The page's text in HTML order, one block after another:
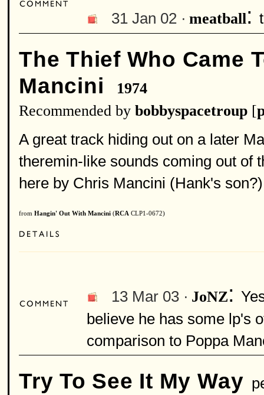
31 Jan 02 · meatball:
The Thief Who Came
Mancini
1974
Recommended by bobbyspacetroup [
A great track hiding out on a later
theremin-like sounds coming out of
here by Chris Mancini (Hank's
from Hangin' Out With Mancini (RCA CLP1-0672)
13 Mar 03 · JoNZ:
believe he has some lp's
comparison to Poppa
Try To See It My Way